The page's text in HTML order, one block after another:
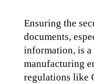
Ensuring the
documents,
information, is
manufacturing
regulations like